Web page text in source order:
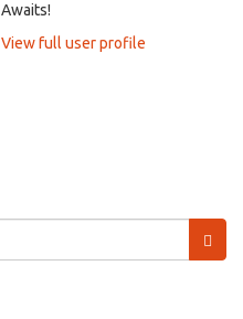
Awaits!
View full user profile